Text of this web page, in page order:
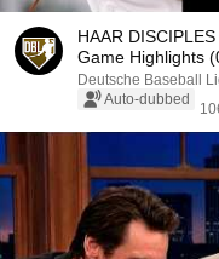
HAAR
Game Highlights
Deutsche Baseball
Auto-dubbed